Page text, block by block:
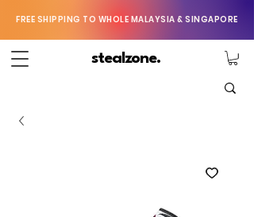
FREE SHIPPING TO WHOLE MALAYSIA & SINGAPORE
stealzone.